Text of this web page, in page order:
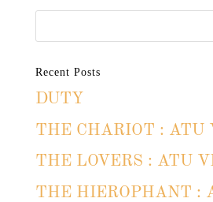
Recent Posts
DUTY
THE CHARIOT : ATU
THE LOVERS : ATU
THE HIEROPHANT :